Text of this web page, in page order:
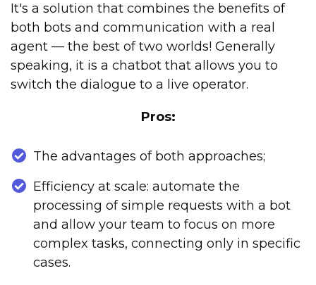
It's a solution that combines the benefits of
both bots and communication with a real
agent — the best of two worlds! Generally
speaking, it is a chatbot that allows you to
switch the dialogue to a live operator.
Pros:
The advantages of both approaches;
Efficiency at scale: automate the
processing of simple requests with a bot
and allow your team to focus on more
complex tasks, connecting only in specific
cases.